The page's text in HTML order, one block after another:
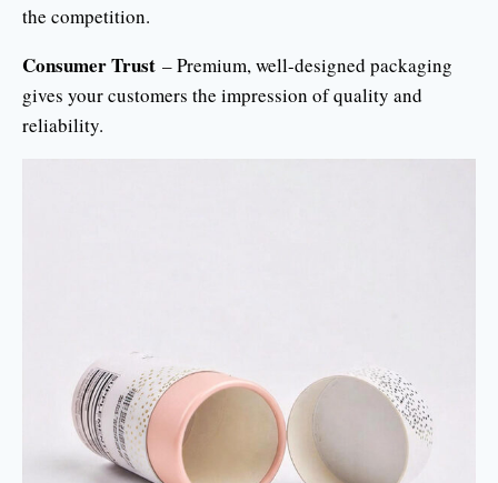
the competition.
Consumer Trust – Premium, well-designed packaging
gives your customers the impression of quality and
reliability.